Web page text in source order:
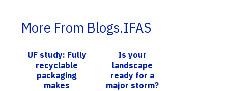
More From Blogs.IFAS
UF study: Fully
recyclable
packaging
makes
Is your
landscape
ready for a
major storm?